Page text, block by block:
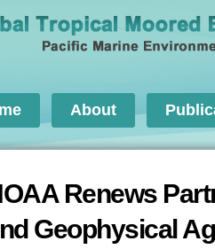
About
Renews
Geophysical